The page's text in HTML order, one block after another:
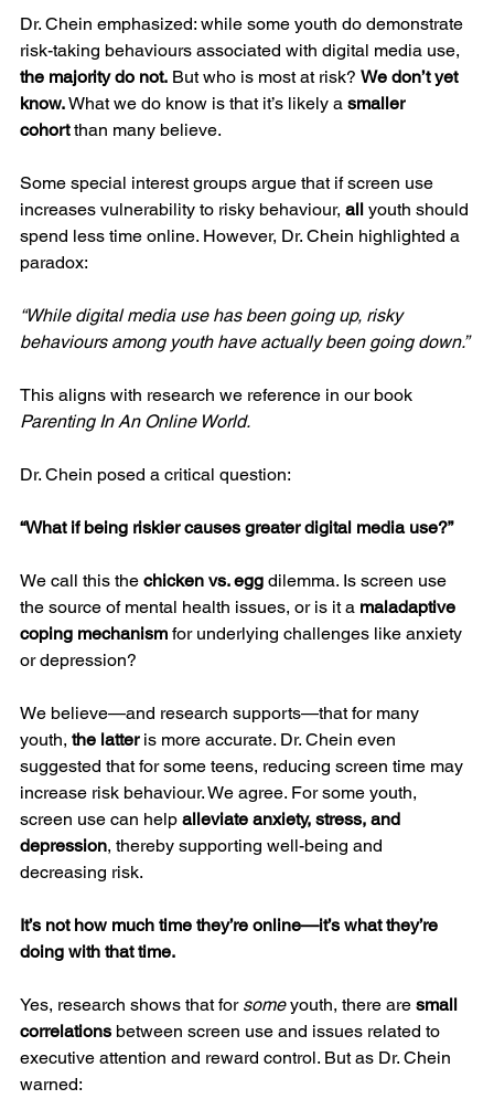
Dr. Chein emphasized: while some youth do demonstrate
risk-taking behaviours associated with digital media use,
the majority do not. But who is most at risk? We don’t yet
know. What we do know is that it’s likely a smaller
cohort than many believe.
Some special interest groups argue that if screen use
increases vulnerability to risky behaviour, all youth should
spend less time online. However, Dr. Chein highlighted a
paradox:
“While digital media use has been going up, risky
behaviours among youth have actually been going down.”
This aligns with research we reference in our book
Parenting In An Online World.
Dr. Chein posed a critical question:
“What if being riskier causes greater digital media use?”
We call this the chicken vs. egg dilemma. Is screen use
the source of mental health issues, or is it a maladaptive
coping mechanism for underlying challenges like anxiety
or depression?
We believe—and research supports—that for many
youth, the latter is more accurate. Dr. Chein even
suggested that for some teens, reducing screen time may
increase risk behaviour. We agree. For some youth,
screen use can help alleviate anxiety, stress, and
depression, thereby supporting well-being and
decreasing risk.
It’s not how much time they’re online—it’s what they’re
doing with that time.
Yes, research shows that for some youth, there are small
correlations between screen use and issues related to
executive attention and reward control. But as Dr. Chein
warned: